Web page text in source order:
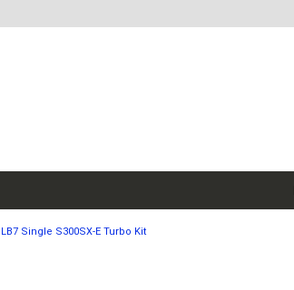
LB7 Single S300SX-E Turbo Kit